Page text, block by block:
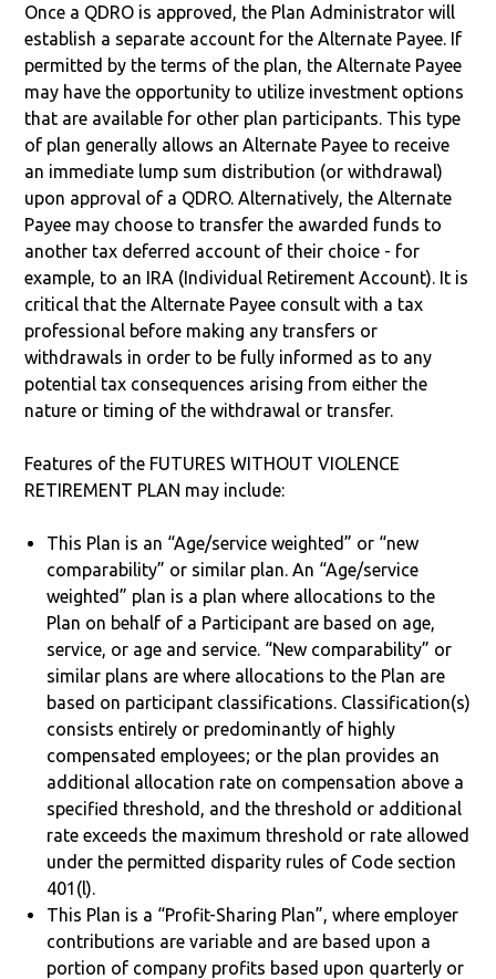
Once a QDRO is approved, the Plan Administrator will
establish a separate account for the Alternate Payee. If
permitted by the terms of the plan, the Alternate Payee
may have the opportunity to utilize investment options
that are available for other plan participants. This type
of plan generally allows an Alternate Payee to receive
an immediate lump sum distribution (or withdrawal)
upon approval of a QDRO. Alternatively, the Alternate
Payee may choose to transfer the awarded funds to
another tax deferred account of their choice - for
example, to an IRA (Individual Retirement Account). It is
critical that the Alternate Payee consult with a tax
professional before making any transfers or
withdrawals in order to be fully informed as to any
potential tax consequences arising from either the
nature or timing of the withdrawal or transfer.
Features of the FUTURES WITHOUT VIOLENCE
RETIREMENT PLAN may include:
This Plan is an “Age/service weighted” or “new
comparability” or similar plan. An “Age/service
weighted” plan is a plan where allocations to the
Plan on behalf of a Participant are based on age,
service, or age and service. “New comparability” or
similar plans are where allocations to the Plan are
based on participant classifications. Classification(s)
consists entirely or predominantly of highly
compensated employees; or the plan provides an
additional allocation rate on compensation above a
specified threshold, and the threshold or additional
rate exceeds the maximum threshold or rate allowed
under the permitted disparity rules of Code section
401(l).
This Plan is a “Profit-Sharing Plan”, where employer
contributions are variable and are based upon a
portion of company profits based upon quarterly or